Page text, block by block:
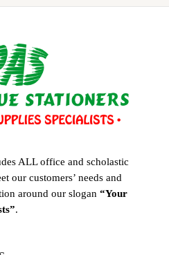
ALL office and scholastic
our customers’ needs and
around our slogan “Your
.